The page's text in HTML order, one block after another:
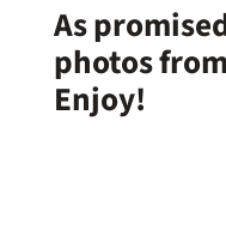
As
photos from
Enjoy!